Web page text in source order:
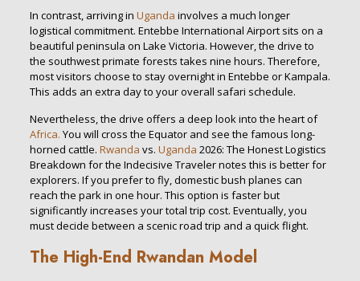
In contrast, arriving in Uganda involves a much longer
logistical commitment. Entebbe International Airport sits on a
beautiful peninsula on Lake Victoria. However, the drive to
the southwest primate forests takes nine hours. Therefore,
most visitors choose to stay overnight in Entebbe or Kampala.
This adds an extra day to your overall safari schedule.
Nevertheless, the drive offers a deep look into the heart of
Africa. You will cross the Equator and see the famous long-
horned cattle. Rwanda vs. Uganda 2026: The Honest Logistics
Breakdown for the Indecisive Traveler notes this is better for
explorers. If you prefer to fly, domestic bush planes can
reach the park in one hour. This option is faster but
significantly increases your total trip cost. Eventually, you
must decide between a scenic road trip and a quick flight.
The High-End Rwandan Model